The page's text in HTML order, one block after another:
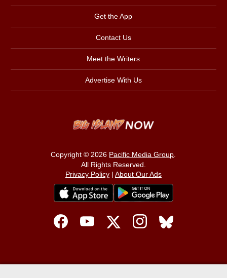
Get the App
Contact Us
Meet the Writers
Advertise With Us
Copyright © 2026 Pacific Media Group.
All Rights Reserved.
Privacy Policy| About Our Ads